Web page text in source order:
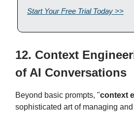
Start Your Free Trial Today >>
12. Context
of AI Conversations
Beyond basic prompts, "context
sophisticated art of managing